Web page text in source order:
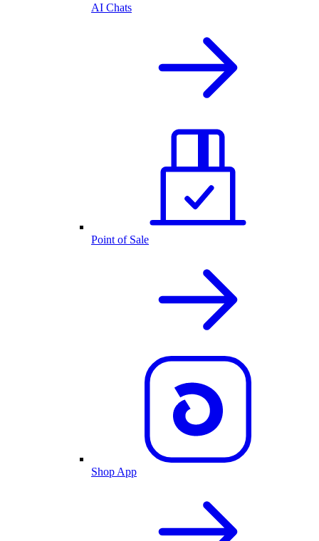
AI Chats
Point of Sale
Shop App